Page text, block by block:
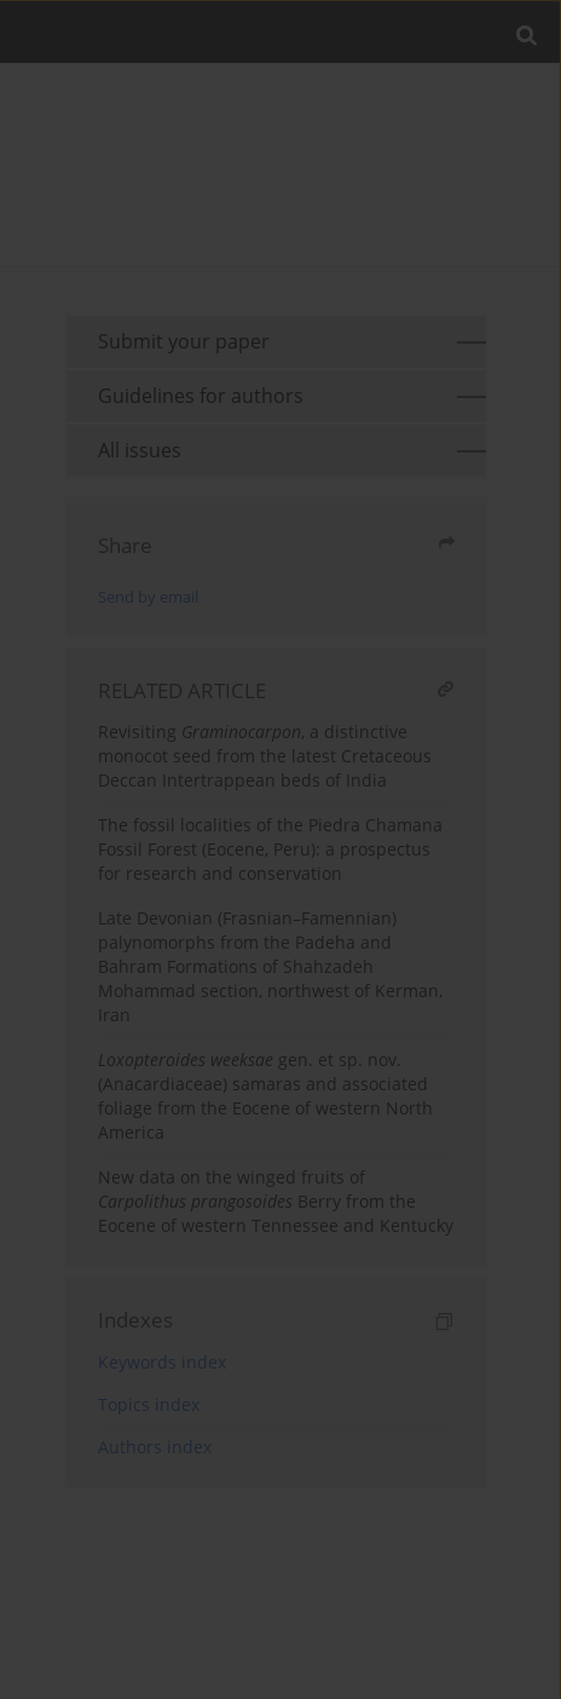
Submit your paper
Guidelines for authors
All issues
Share
Send by email
RELATED ARTICLE
Revisiting Graminocarpon, a distinctive
monocot seed from the latest Cretaceous
Deccan Intertrappean beds of India
The fossil localities of the Piedra Chamana
Fossil Forest (Eocene, Peru): a prospectus
for research and conservation
Late Devonian (Frasnian–Famennian)
palynomorphs from the Padeha and
Bahram Formations of Shahzadeh
Mohammad section, northwest of Kerman,
Iran
Loxopteroides weeksae gen. et sp. nov.
(Anacardiaceae) samaras and associated
foliage from the Eocene of western North
America
New data on the winged fruits of
Carpolithus prangosoides Berry from the
Eocene of western Tennessee and Kentucky
Indexes
Keywords index
Topics index
Authors index